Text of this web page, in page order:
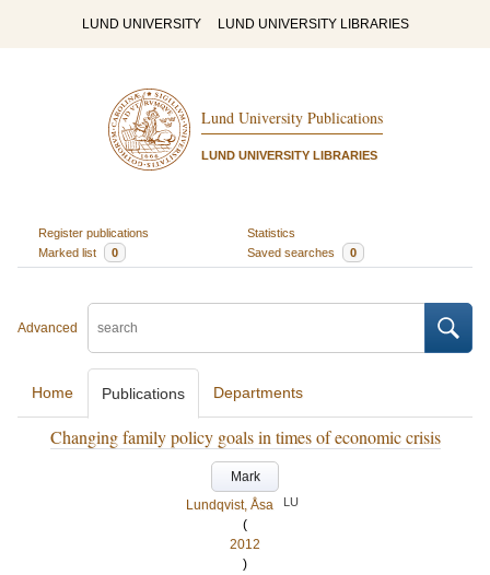
LUND UNIVERSITY LUND UNIVERSITY LIBRARIES
Lund University Publications
LUND UNIVERSITY LIBRARIES
Register publications
Statistics
Marked list
0 Saved searches 0
Advanced
Home Publications Departments
Changing family policy goals in times of economic crisis
Mark
Lundqvist, Åsa
LU
(
2012
)